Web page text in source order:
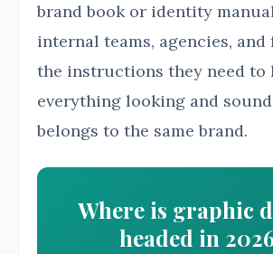
brand book or identity
internal teams, agencies, and
the instructions they need to
everything looking and
belongs to the same brand.
Where is graphic
headed in